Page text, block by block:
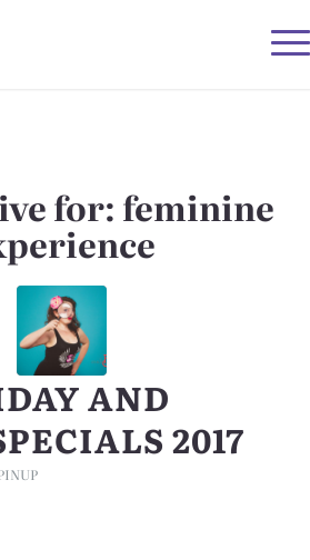
for: feminine
AND
2017